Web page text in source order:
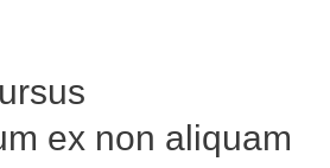
ex non aliquam